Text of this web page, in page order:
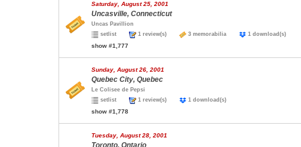
Saturday, August 25, 2001
Uncasville, Connecticut
Uncas Pavillion
setlist
1 review(s) 3 memorabilia 1 download(s)
show #1,777
Sunday, August 26, 2001
Quebec City, Quebec
Le Colisee de Pepsi
setlist
1 review(s) 1 download(s)
show #1,778
Tuesday, August 28, 2001
Toronto, Ontario